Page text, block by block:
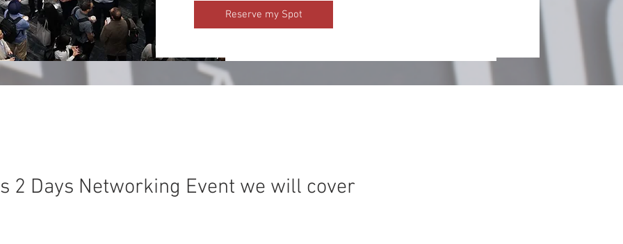
Reserve my Spot
2 Days Networking Event we will cover